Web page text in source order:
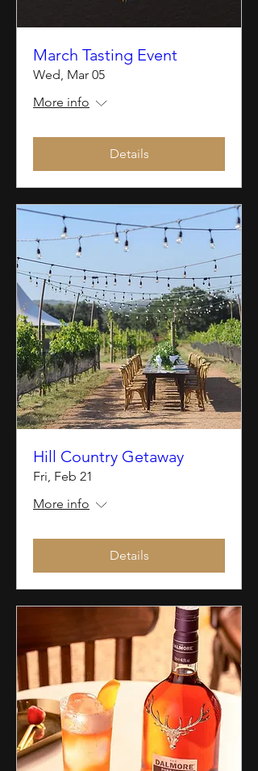
March Tasting Event
Wed, Mar 05
More info
Details
Hill Country Getaway
Fri, Feb 21
More info
Details